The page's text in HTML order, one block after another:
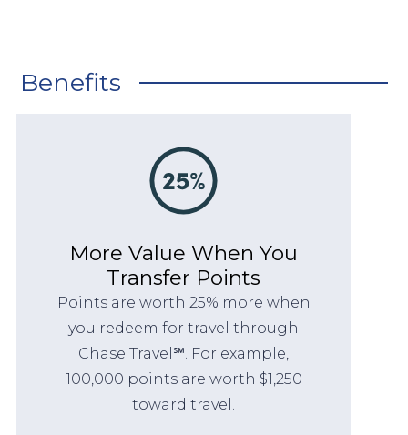
Benefits
More Value When You
Transfer Points
Points are worth 25% more when
you redeem for travel through
Chase Travel℠. For example,
100,000 points are worth $1,250
toward travel.